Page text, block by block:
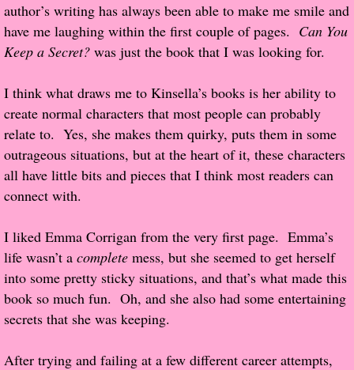
Student/Teacher List
Rock Star List
Shelley's Favorite Books of 2017
Shelley's Favorite Books of 2016
Shelley's Favorite Books of 2015
Book Reviews
Author Services
author’s writing has always been able to make me smile and
have me laughing within the first couple of pages. Can You
Keep a Secret? was just the book that I was looking for.
I think what draws me to Kinsella’s books is her ability to
create normal characters that most people can probably
relate to. Yes, she makes them quirky, puts them in some
outrageous situations, but at the heart of it, these characters
all have little bits and pieces that I think most readers can
connect with.
I liked Emma Corrigan from the very first page. Emma’s
life wasn’t a complete mess, but she seemed to get herself
into some pretty sticky situations, and that’s what made this
book so much fun. Oh, and she also had some entertaining
secrets that she was keeping.
After trying and failing at a few different career attempts,